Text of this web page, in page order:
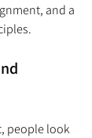
and a
people look